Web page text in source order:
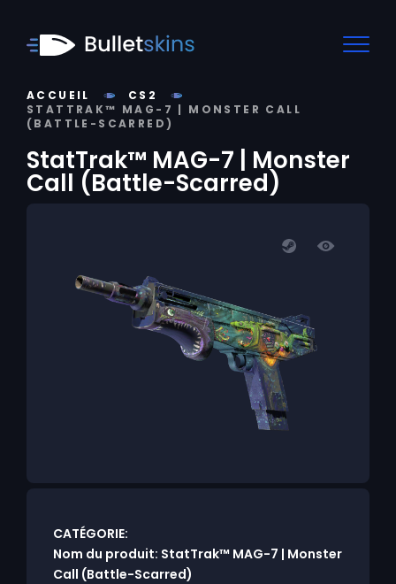
ACCUEIL
CS2
STATTRAK™ MAG-7 | MONSTER CALL
(BATTLE-SCARRED)
StatTrak™ MAG-7 | Monster
Call (Battle-Scarred)
CATÉGORIE:
Nom du produit: StatTrak™ MAG-7 | Monster
Call (Battle-Scarred)